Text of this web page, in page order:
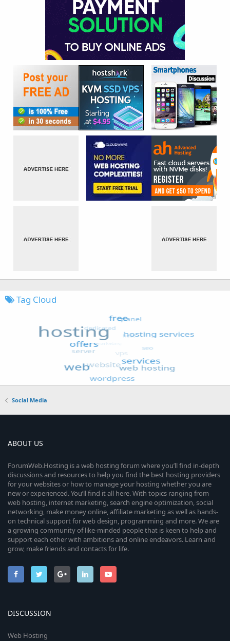
Tag Cloud
Social Media
ABOUT US
ForumWeb.Hosting is a web hosting forum where you’ll find in-depth
discussions and resources to help you find the best hosting providers
for your websites or how to manage your hosting whether you are
new or experienced. You’ll find it all here. With topics ranging from
web hosting, internet marketing, search engine optimization, social
networking, make money online, affiliate marketing as well as hands-
on technical support for web design, programming and more. We are
a growing community of like-minded people that is keen to help and
support each other with ambitions and online endeavors. Learn and
grow, make friends and contacts for life.
DISCUSSION
Web Hosting